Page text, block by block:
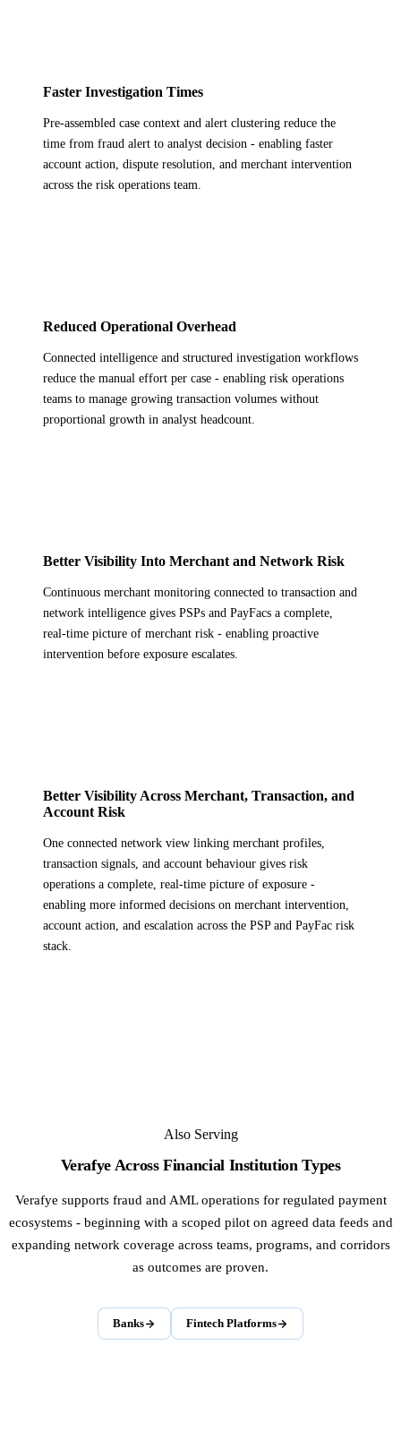
Faster Investigation Times
Pre-assembled case context and alert clustering reduce the
time from fraud alert to analyst decision - enabling faster
account action, dispute resolution, and merchant intervention
across the risk operations team.
Reduced Operational Overhead
Connected intelligence and structured investigation workflows
reduce the manual effort per case - enabling risk operations
teams to manage growing transaction volumes without
proportional growth in analyst headcount.
Better Visibility Into Merchant and Network Risk
Continuous merchant monitoring connected to transaction and
network intelligence gives PSPs and PayFacs a complete,
real-time picture of merchant risk - enabling proactive
intervention before exposure escalates.
Better Visibility Across Merchant, Transaction, and
Account Risk
One connected network view linking merchant profiles,
transaction signals, and account behaviour gives risk
operations a complete, real-time picture of exposure -
enabling more informed decisions on merchant intervention,
account action, and escalation across the PSP and PayFac risk
stack.
Also Serving
Verafye Across Financial Institution Types
Verafye supports fraud and AML operations for regulated payment
ecosystems - beginning with a scoped pilot on agreed data feeds and
expanding network coverage across teams, programs, and corridors
as outcomes are proven.
Banks Fintech Platforms